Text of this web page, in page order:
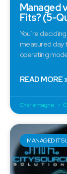
Managed
Fits? (5-
You’re
measured day
operating
READ MORE
Charlemagne
MANAGED IT